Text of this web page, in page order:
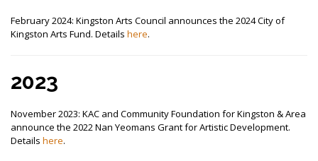
February 2024: Kingston Arts Council announces the 2024 City of
Kingston Arts Fund. Details here.
2023
November 2023: KAC and Community Foundation for Kingston & Area
announce the 2022 Nan Yeomans Grant for Artistic Development.
Details here.